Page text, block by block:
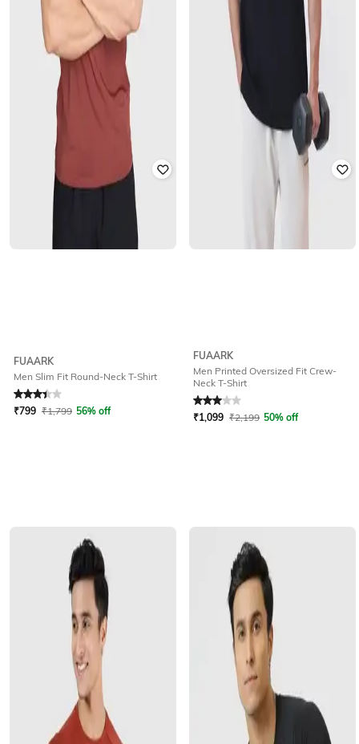
FUAARK
Men Slim Fit Round-Neck T-Shirt
Rated3.4out of 5
₹799 ₹1,799 56% off
FUAARK
Men Printed Oversized Fit Crew-
Neck T-Shirt
₹1,099 ₹2,199 50% off